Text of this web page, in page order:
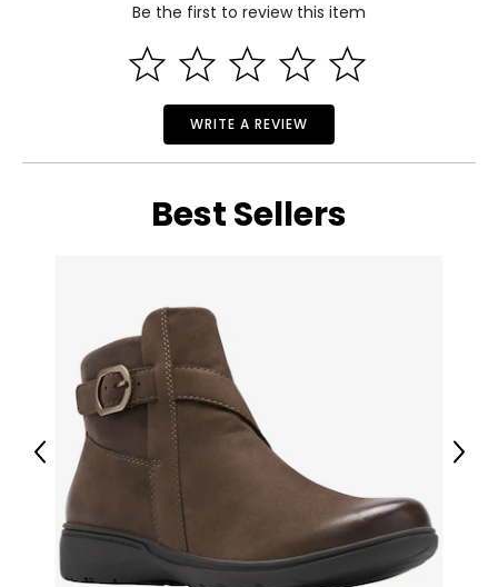
Be the first to review this item
WRITE A REVIEW
Best Sellers
Previous Next